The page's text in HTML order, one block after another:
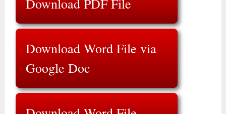
Download PDF File
Download Word File via
Google Doc